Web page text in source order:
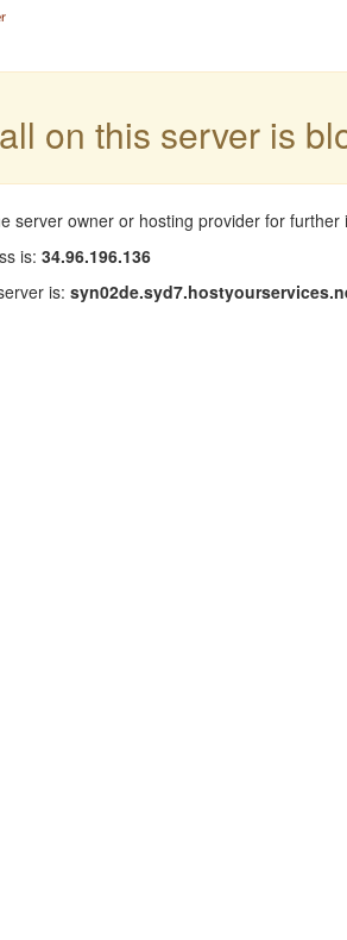
on this server is
server owner or hosting provider for further
is: 34.96.196.136
is: